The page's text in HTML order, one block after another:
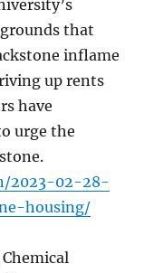
that
inflame
up rents
have
urge the
2023-02-28-
housing/